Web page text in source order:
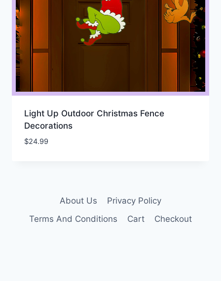
Light Up Outdoor Christmas Fence
Decorations
$24.99
About Us
Privacy Policy
Terms And Conditions
Cart Checkout